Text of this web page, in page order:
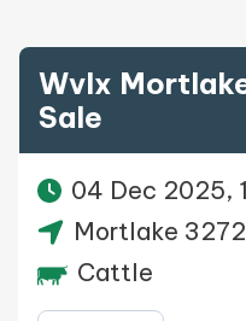
Wvlx
Sale
04 Dec 2025,
Mortlake 3272
Cattle